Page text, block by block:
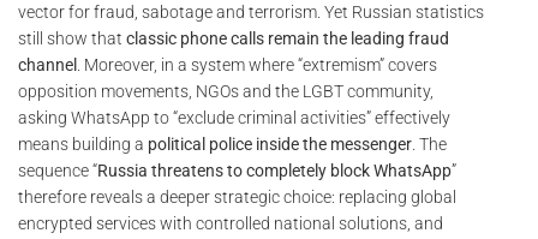
vector for fraud, sabotage and terrorism. Yet Russian statistics
still show that classic phone calls remain the leading fraud
channel . Moreover, in a system where “extremism” covers
opposition movements, NGOs and the LGBT community,
asking WhatsApp to “exclude criminal activities” effectively
means building a political police inside the messenger. The
sequence “Russia threatens to completely block WhatsApp”
therefore reveals a deeper strategic choice: replacing global
encrypted services with controlled national solutions, and